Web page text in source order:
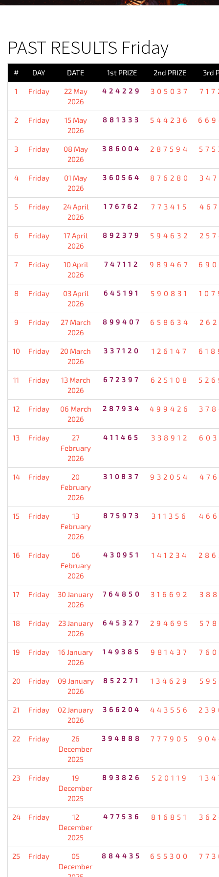
PAST RESULTS Friday
# DAY DATE 1st PRIZE 2nd PRIZE 3rd
1 Friday
22 May
2026
424229 305037
2 Friday
15 May
2026
881333 544236
3 Friday
08 May
2026
386004 287594
4 Friday
01 May
2026
360564 876280
5 Friday
24 April
2026
176762 773415
6 Friday
17 April
2026
892379 594632
7 Friday
10 April
2026
747112 989467
8 Friday
03 April
2026
645191 590831
9 Friday
27 March
2026
899407 658634
10 Friday
20 March
2026
337120 126147
11 Friday
13 March
2026
672397 625108
12 Friday
06 March
2026
287934 499426
13 Friday
27
February
2026
411465 338912
14 Friday
20
February
2026
310837 932054
15 Friday
13
February
2026
875973 311356
16 Friday
06
February
2026
430951 141234
17 Friday
30 January
2026
764850 316692
18 Friday
23 January
2026
645327 294695
19 Friday
16 January
2026
149385 981437
20 Friday
09 January
2026
852271 134629
21 Friday
02 January
2026
366204 443556
22 Friday
26
December
2025
394888 777905
23 Friday
19
December
2025
893826 520119
24 Friday
12
December
2025
477536 816851
25 Friday
05
December
884435 655300